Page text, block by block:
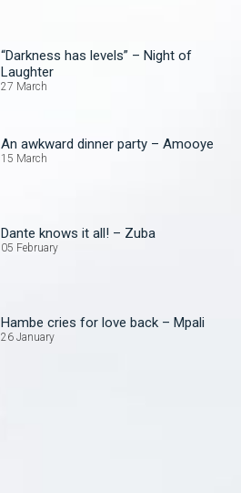
“Darkness has levels” – Night of
Laughter
27 March
An awkward dinner party – Amooye
15 March
Dante knows it all! – Zuba
05 February
Hambe cries for love back – Mpali
26 January